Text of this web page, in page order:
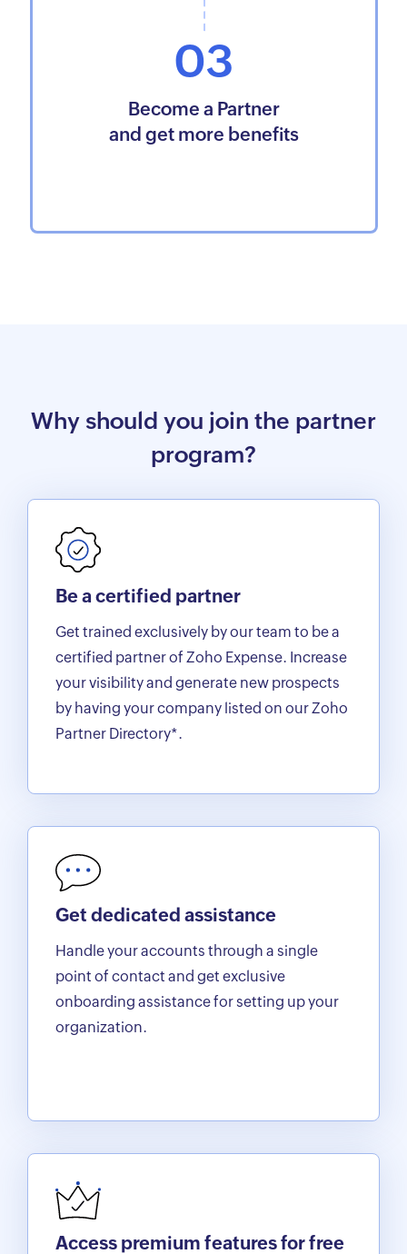
03
Become a Partner
and get more benefits
Why should you join the partner
program?
Be a certified partner
Get trained exclusively by our team to be a
certified partner of Zoho Expense. Increase
your visibility and generate new prospects
by having your company listed on our Zoho
Partner Directory*.
Get dedicated assistance
Handle your accounts through a single
point of contact and get exclusive
onboarding assistance for setting up your
organization.
Access premium features for free